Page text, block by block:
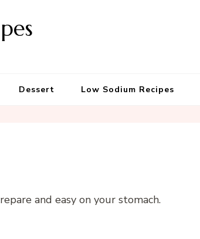
Dessert Low Sodium Recipes
and easy on your stomach.